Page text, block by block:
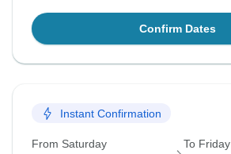
Confirm Dates
Instant Confirmation
From Saturday To Friday